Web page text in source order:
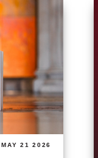
MAY 21 2026